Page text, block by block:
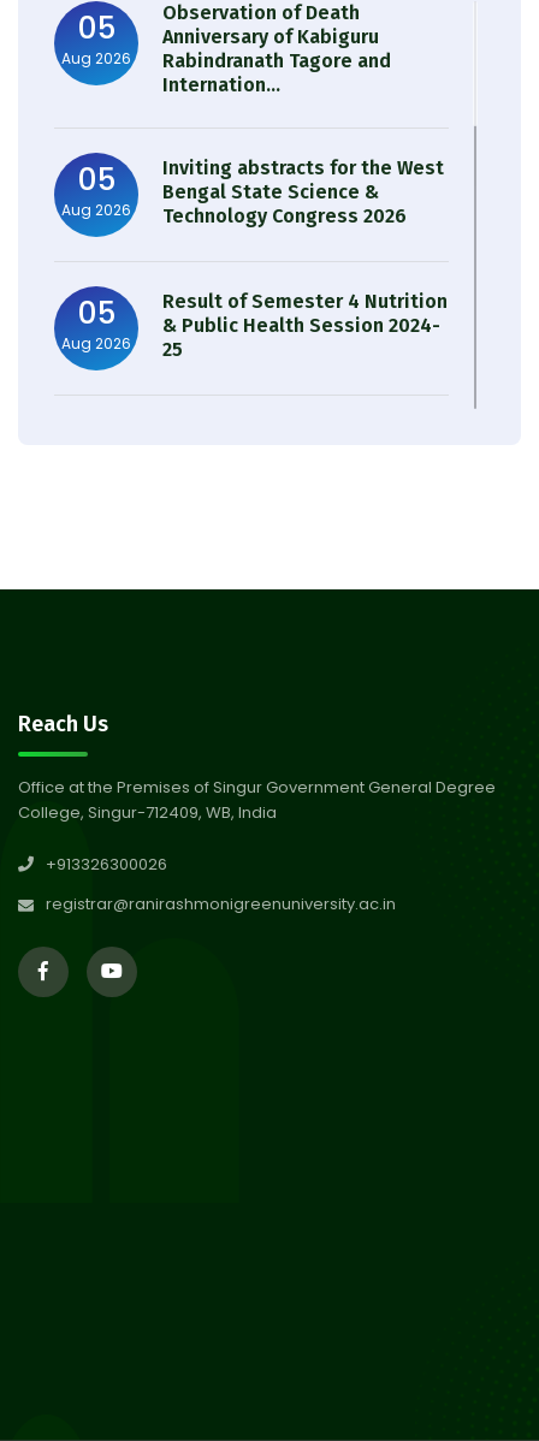
05
Aug 2026
Observation of Death
Anniversary of Kabiguru
Rabindranath Tagore and
Internation...
05
Aug 2026
Inviting abstracts for the West
Bengal State Science &
Technology Congress 2026
05
Aug 2026
Result of Semester 4 Nutrition
& Public Health Session 2024-
25
30
30
29
24-25
29
Reach Us
Office at the Premises of Singur Government General Degree
College, Singur-712409, WB, India
+913326300026
registrar@ranirashmonigreenuniversity.ac.in